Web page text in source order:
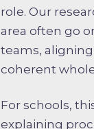
role. Our
area often go
teams,
coherent
For schools,
explaining